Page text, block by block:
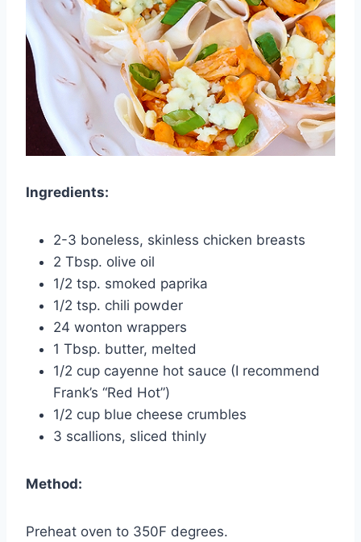
Ingredients:
2-3 boneless, skinless chicken breasts
2 Tbsp. olive oil
1/2 tsp. smoked paprika
1/2 tsp. chili powder
24 wonton wrappers
1 Tbsp. butter, melted
1/2 cup cayenne hot sauce (I recommend
Frank’s “Red Hot”)
1/2 cup blue cheese crumbles
3 scallions, sliced thinly
Method:
Preheat oven to 350F degrees.